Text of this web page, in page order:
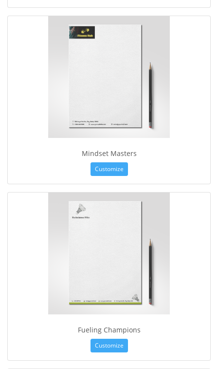
Mindset Masters
Customize
Fueling Champions
Customize